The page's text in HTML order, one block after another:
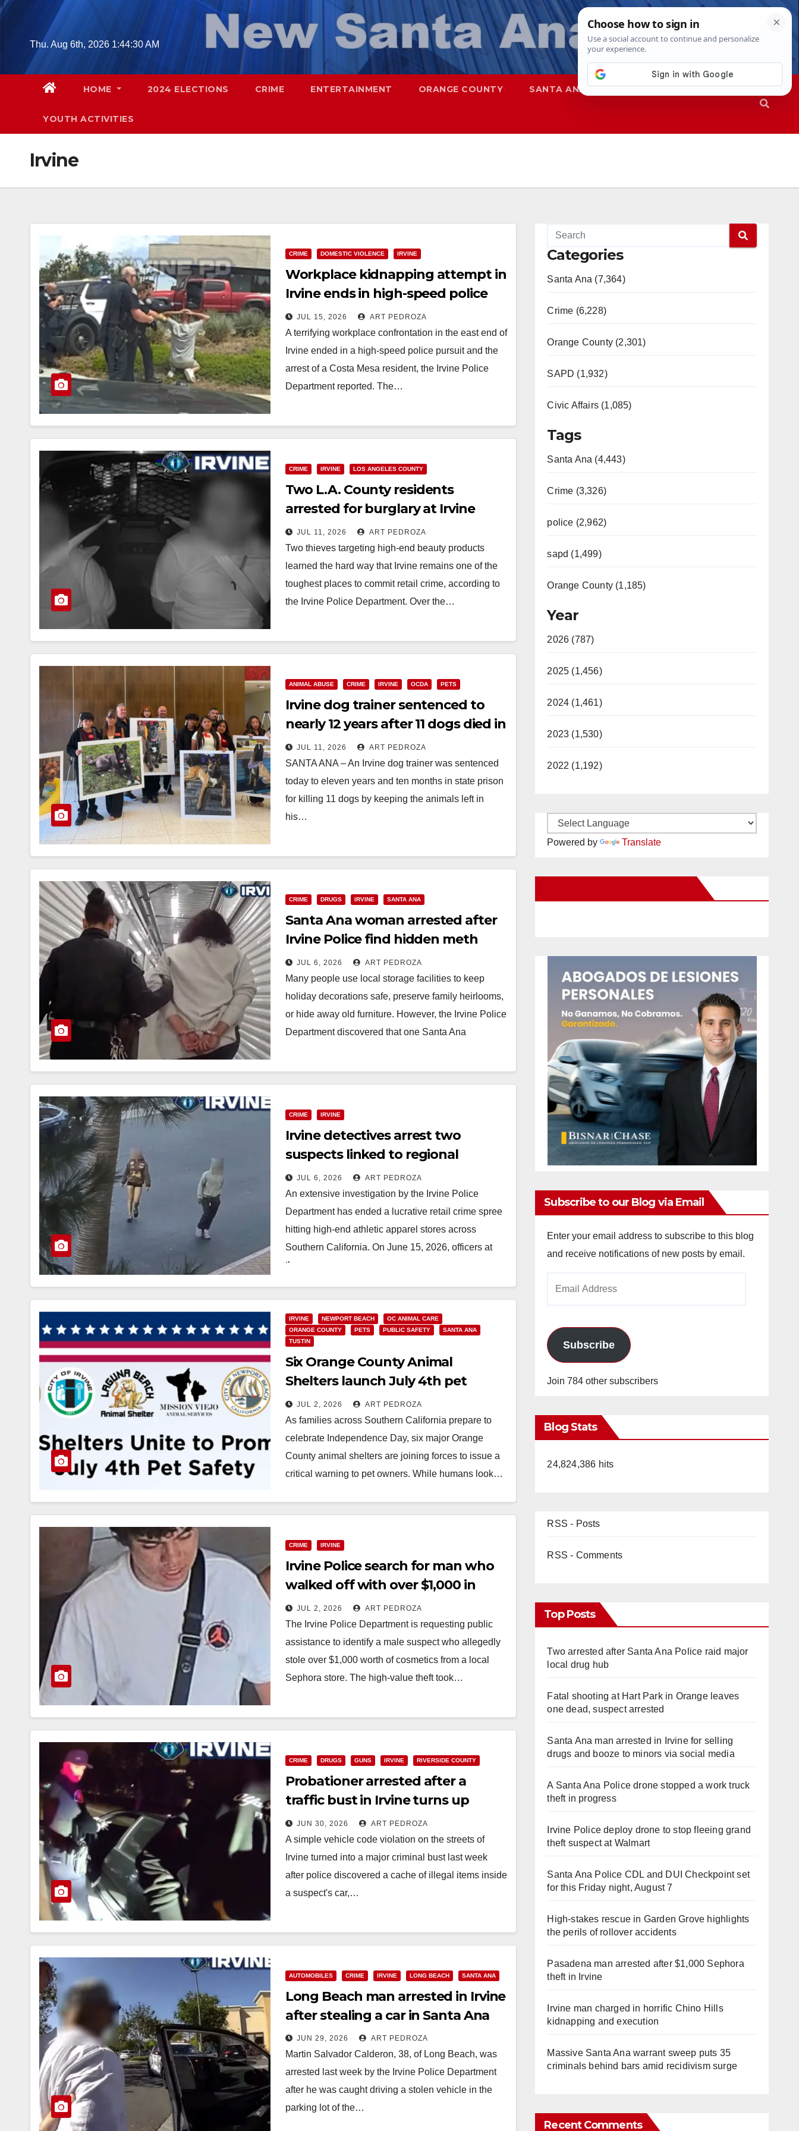
Skip
contentThu. Aug 6th, 2026 1:44:31 AM
HOME 2024 ELECTIONS CRIME ENTERTAINMENT ORANGE COUNTY SANTA ANA SAPD
YOUTH ACTIVITIES
Irvine
CRIME DOMESTIC VIOLENCE IRVINE
Workplace kidnapping attempt in
Irvine ends in high-speed police
pursuit and arrest
JUL 15, 2026 ART PEDROZA
A terrifying workplace confrontation in the east end of
Irvine ended in a high-speed police pursuit and the
arrest of a Costa Mesa resident, the Irvine Police
Department reported. The…
CRIME IRVINE LOS ANGELES COUNTY
Two L.A. County residents
arrested for burglary at Irvine
Spectrum Sephora
JUL 11, 2026 ART PEDROZA
Two thieves targeting high-end beauty products
learned the hard way that Irvine remains one of the
toughest places to commit retail crime, according to
the Irvine Police Department. Over the…
ANIMAL ABUSE CRIME IRVINE OCDA PETS
Irvine dog trainer sentenced to
nearly 12 years after 11 dogs died in
a hot van
JUL 11, 2026 ART PEDROZA
SANTA ANA – An Irvine dog trainer was sentenced
today to eleven years and ten months in state prison
for killing 11 dogs by keeping the animals left in
his…
CRIME DRUGS IRVINE SANTA ANA
Santa Ana woman arrested after
Irvine Police find hidden meth
cache in a storage unit
JUL 6, 2026 ART PEDROZA
Many people use local storage facilities to keep
holiday decorations safe, preserve family heirlooms,
or hide away old furniture. However, the Irvine Police
Department discovered that one Santa Ana
CRIME IRVINE
Irvine detectives arrest two
suspects linked to regional
Lululemon heists
JUL 6, 2026 ART PEDROZA
An extensive investigation by the Irvine Police
Department has ended a lucrative retail crime spree
hitting high-end athletic apparel stores across
Southern California. On June 15, 2026, officers at
the…
IRVINE NEWPORT BEACH
OC ANIMAL CARE
ORANGE COUNTY
PETS PUBLIC SAFETY
SANTA ANA
TUSTIN
Six Orange County Animal
Shelters launch July 4th pet
safety campaign
JUL 2, 2026 ART PEDROZA
As families across Southern California prepare to
celebrate Independence Day, six major Orange
County animal shelters are joining forces to issue a
critical warning to pet owners. While humans look…
Read More
CRIME IRVINE
Irvine Police search for man who
walked off with over $1,000 in
Sephora cosmetics
JUL 2, 2026 ART PEDROZA
The Irvine Police Department is requesting public
assistance to identify a male suspect who allegedly
stole over $1,000 worth of cosmetics from a local
Sephora store. The high-value theft took…
CRIME DRUGS GUNS IRVINE RIVERSIDE COUNTY
Probationer arrested after a
traffic bust in Irvine turns up
drugs and a gun
JUN 30, 2026 ART PEDROZA
A simple vehicle code violation on the streets of
Irvine turned into a major criminal bust last week
after police discovered a cache of illegal items inside
a suspect's car,…
AUTOMOBILES CRIME IRVINE LONG BEACH SANTA ANA
Long Beach man arrested in Irvine
after stealing a car in Santa Ana
JUN 29, 2026 ART PEDROZA
Martin Salvador Calderon, 38, of Long Beach, was
arrested last week by the Irvine Police Department
after he was caught driving a stolen vehicle in the
parking lot of the…
Categories
Santa Ana (7,364)
Crime (6,228)
Orange County (2,301)
SAPD (1,932)
Civic Affairs (1,085)
Tags
Santa Ana (4,443)
Crime (3,326)
police (2,962)
sapd (1,499)
Orange County (1,185)
Year
2026 (787)
2025 (1,456)
2024 (1,461)
2023 (1,530)
2022 (1,192)
Powered by Translate
Subscribe to our Blog via Email
Enter your email address to subscribe to this blog
and receive notifications of new posts by email.
Subscribe
Join 784 other subscribers
Blog Stats
24,824,386 hits
RSS - Posts
RSS - Comments
Top Posts
Two arrested after Santa Ana Police raid major
local drug hub
Fatal shooting at Hart Park in Orange leaves
one dead, suspect arrested
Santa Ana man arrested in Irvine for selling
drugs and booze to minors via social media
A Santa Ana Police drone stopped a work truck
theft in progress
Irvine Police deploy drone to stop fleeing grand
theft suspect at Walmart
Santa Ana Police CDL and DUI Checkpoint set
for this Friday night, August 7
High-stakes rescue in Garden Grove highlights
the perils of rollover accidents
Pasadena man arrested after $1,000 Sephora
theft in Irvine
Irvine man charged in horrific Chino Hills
kidnapping and execution
Massive Santa Ana warrant sweep puts 35
criminals behind bars amid recidivism surge
Recent Comments